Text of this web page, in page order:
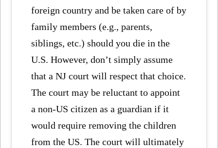
foreign country and be taken care of by
family members (e.g., parents,
siblings, etc.) should you die in the
U.S. However, don’t simply assume
that a NJ court will respect that choice.
The court may be reluctant to appoint
a non-US citizen as a guardian if it
would require removing the children
from the US. The court will ultimately